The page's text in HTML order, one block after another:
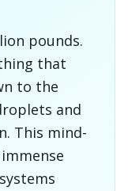
pounds.
that
to the
and
This mind-